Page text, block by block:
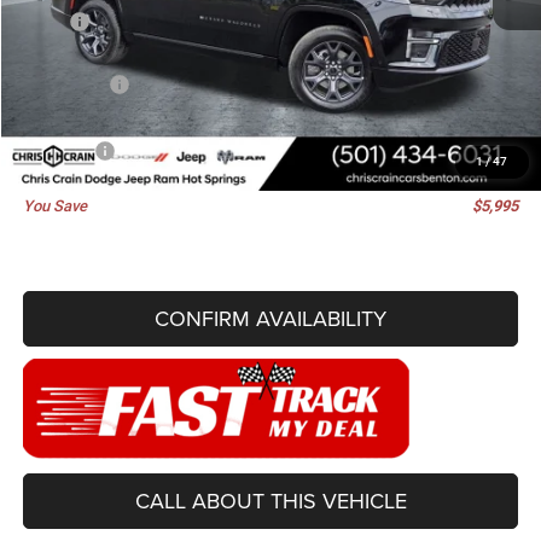
1/47
MSRP:
$78,850
Dealer Discount:
-$4,624
Doc Fee
+$129
Best Price
$72,855
You Save $5,995
CONFIRM AVAILABILITY
CALL ABOUT THIS VEHICLE